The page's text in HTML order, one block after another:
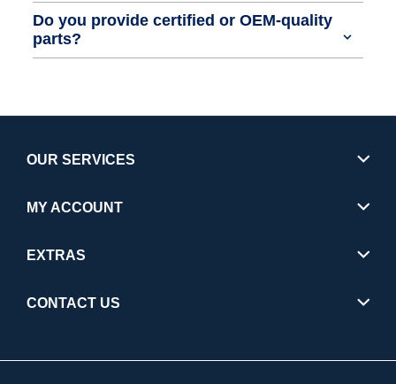
Do you provide certified or OEM-quality
parts?
OUR SERVICES
MY ACCOUNT
EXTRAS
CONTACT US